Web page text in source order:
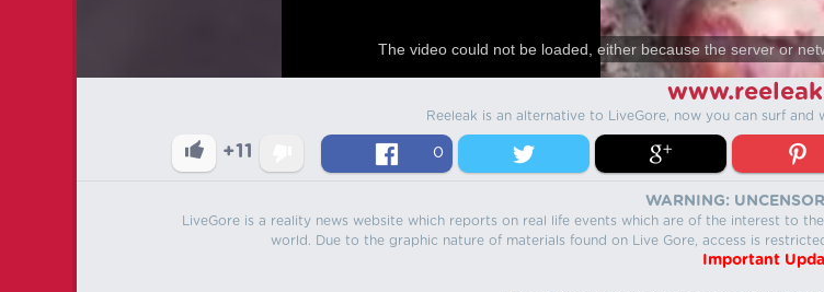
The video could not be loaded, either because the server or
Reeleak is an alternative to LiveGore, now you can surf
+11 0
WARNING:
LiveGore is a reality news website which reports on real life events which are of the interest to
world. Due to the graphic nature of materials found on Live Gore, access is
Important